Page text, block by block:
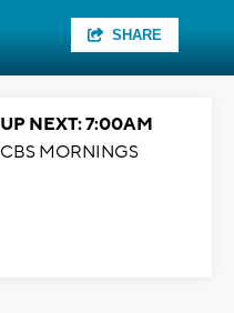
SHARE
UP NEXT: 7:00AM
CBS MORNINGS